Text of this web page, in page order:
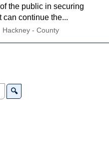
the public in securing
continue the...
Hackney - County
🔍